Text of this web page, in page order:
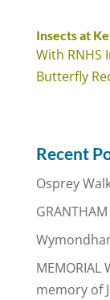
Insects at
With RNHS
Butterfly
Recent
Osprey
MEMORIAL
memory of